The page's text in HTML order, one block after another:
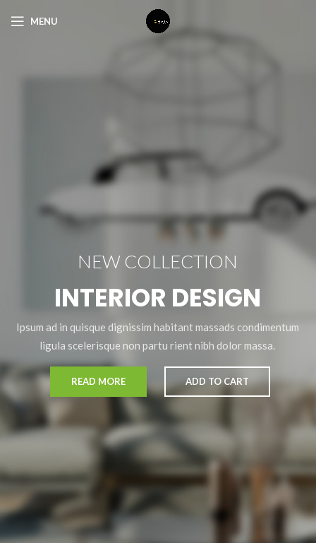
MENU
INTERIOR DESIGN
READ MORE
NEW COLLECTION
Ipsum ad in quisque dignissim habitant massads condimentum
ligula scelerisque non partu rient nibh dolor massa.
ADD TO CART